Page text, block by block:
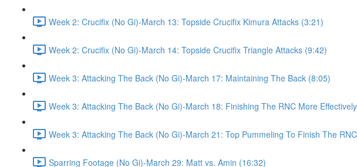
Week 2: Crucifix (No Gi)-March 13: Topside Crucifix Kimura Attacks (3:21)
Week 2: Crucifix (No Gi)-March 14: Topside Crucifix Triangle Attacks (9:42)
Week 3: Attacking The Back (No Gi)-March 17: Maintaining The Back (8:05)
Week 3: Attacking The Back (No Gi)-March 18: Finishing The RNC More
Week 3: Attacking The Back (No Gi)-March 21: Top Pummeling To Finish The
Sparring Footage (No Gi)-March 29: Matt vs. Amin (16:32)